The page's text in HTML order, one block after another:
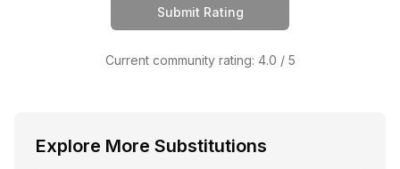
Submit Rating
Current community rating: 4.0 / 5
Explore More Substitutions